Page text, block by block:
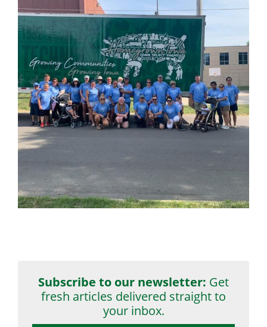
Subscribe to our newsletter: Get
fresh articles delivered straight to
your inbox.